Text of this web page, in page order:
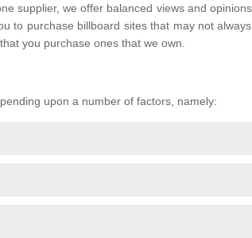
supplier, we offer balanced views and
to purchase billboard sites that may not
you purchase ones that we own.
upon a number of factors, namely: